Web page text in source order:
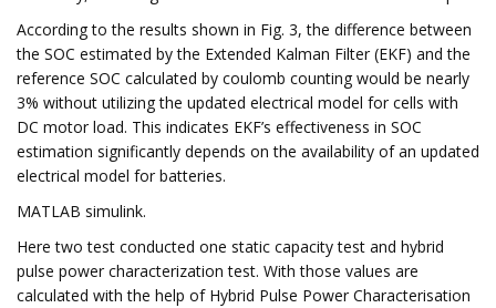
According to the results shown in Fig. 3, the difference between
the SOC estimated by the Extended Kalman Filter (EKF) and the
reference SOC calculated by coulomb counting would be nearly
3% without utilizing the updated electrical model for cells with
DC motor load. This indicates EKF’s effectiveness in SOC
estimation significantly depends on the availability of an updated
electrical model for batteries.
MATLAB simulink.
Here two test conducted one static capacity test and hybrid
pulse power characterization test. With those values are
calculated with the help of Hybrid Pulse Power Characterisation